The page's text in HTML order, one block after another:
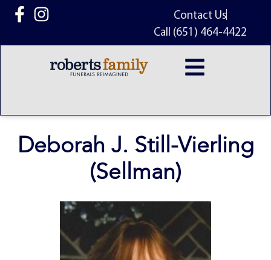
content
Contact Us
Call (651) 464-4422
Deborah J. Still-Vierling
(Sellman)